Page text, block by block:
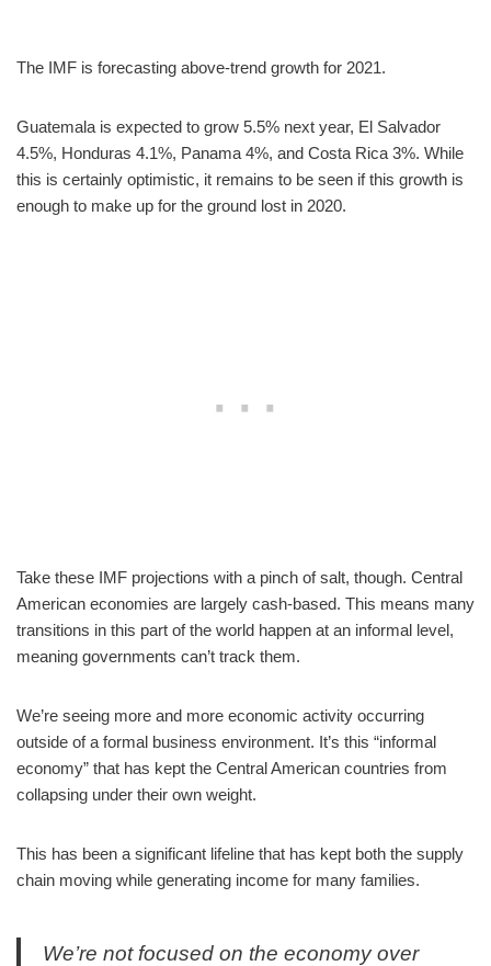
The IMF is forecasting above-trend growth for 2021.
Guatemala is expected to grow 5.5% next year, El Salvador
4.5%, Honduras 4.1%, Panama 4%, and Costa Rica 3%. While
this is certainly optimistic, it remains to be seen if this growth is
enough to make up for the ground lost in 2020.
Take these IMF projections with a pinch of salt, though. Central
American economies are largely cash-based. This means many
transitions in this part of the world happen at an informal level,
meaning governments can’t track them.
We’re seeing more and more economic activity occurring
outside of a formal business environment. It’s this “informal
economy” that has kept the Central American countries from
collapsing under their own weight.
This has been a significant lifeline that has kept both the supply
chain moving while generating income for many families.
We’re not focused on the economy over